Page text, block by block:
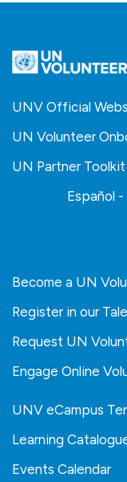
UNV Official
UN Volunteer
UN Partner Toolkit
Español
Become a UN
Register in our
Request UN
Engage Online
UNV eCampus
Learning
Events Calendar